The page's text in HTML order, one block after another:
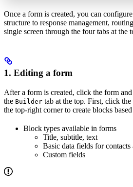
Once a form is created, you can
structure to response management,
single screen through the four tabs at the
1. Editing a form
After a form is created, click the form
the Builder tab at the top. First, click the
the top-right corner to create blocks
Block types available in forms
Title, subtitle, text
Basic data fields for contacts
Custom fields